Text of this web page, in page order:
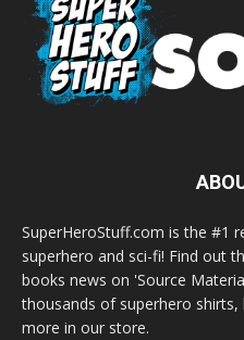
SuperHeroStuff.com is the #1
superhero and sci-fi! Find out
books news on 'Source
thousands of superhero
more in our store.